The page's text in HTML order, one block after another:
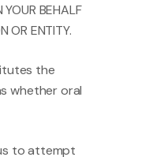
BEHALF
OR ENTITY.
the
whether oral
to attempt